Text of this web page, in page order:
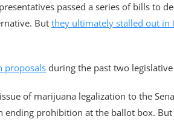
passed a series of bills
Butthey ultimately stalled out in
proposals during the past two
of marijuana legalization to the
ending prohibition at the ballot box. But